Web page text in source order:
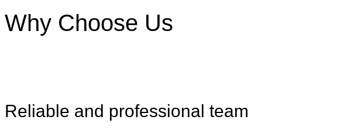
Why Choose Us
Reliable and professional team